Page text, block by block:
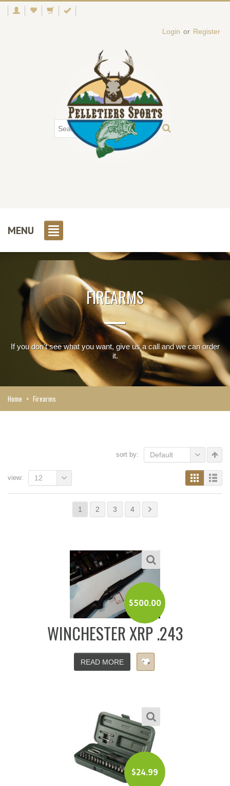
Login or Register
MENU
FIREARMS
If you don't see what you want, give us a call and we can order
it.
Home > Firearms
sort by: Default
1 2 3 4
view: 12
$500.00
WINCHESTER XRP .243
READ MORE
$24.99